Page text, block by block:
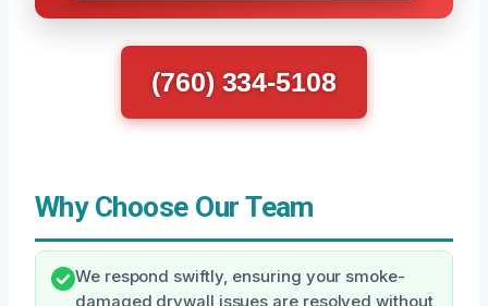
(760) 334-5108
Why Choose Our Team
We respond swiftly, ensuring your smoke-
damaged drywall issues are resolved without